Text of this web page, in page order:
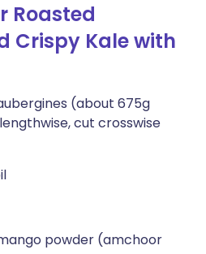
Roasted
Crispy Kale with
(about 675g
cut crosswise
powder (amchoor